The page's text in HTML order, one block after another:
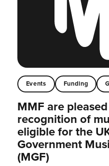
Events Funding
MMF are
recognition of
eligible for the
Government
(MGF)